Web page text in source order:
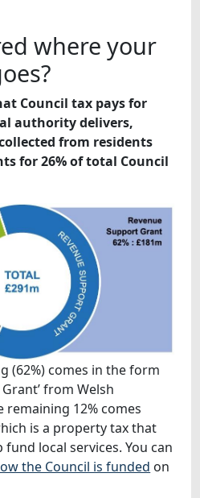
where your
Council tax pays for
authority delivers,
from residents
for 26% of total Council
(62%) comes in the form
from Welsh
12% comes
is a property tax that
local services. You can
the Council is funded on